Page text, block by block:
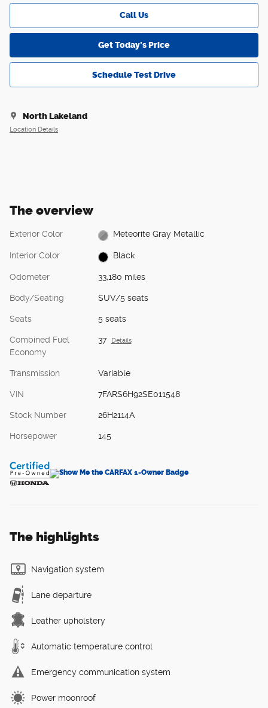
Call Us
Get Today's Price
Schedule Test Drive
North Lakeland
Location Details
The overview
Exterior Color Meteorite Gray Metallic
Interior Color Black
Odometer 33,180 miles
Body/Seating SUV/5 seats
Seats 5 seats
Combined Fuel
Economy
37 Details
Transmission Variable
VIN 7FARS6H92SE011548
Stock Number 26H2114A
Horsepower 145
The highlights
Navigation system
Lane departure
Leather upholstery
Automatic temperature control
Emergency communication system
Power moonroof